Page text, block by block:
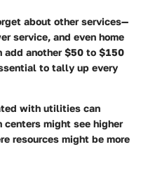
about other services—
service, and even home
add another $50 to $150
to tally up every
with utilities can
might see higher
resources might be more